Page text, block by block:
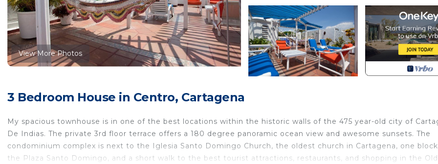
View More Photos
3 Bedroom House in Centro, Cartagena
My spacious townhouse is in one of the best locations within the historic walls of the 475 year-old city of
De Indias. The private 3rd floor terrace offers a 180 degree panoramic ocean view and awesome sunsets. The
condominium complex is next to the Iglesia Santo Domingo Church, the oldest church in Cartagena, one
the Plaza Santo Domingo, and a short walk to the best tourist attractions, restaurants, and shopping in the Old